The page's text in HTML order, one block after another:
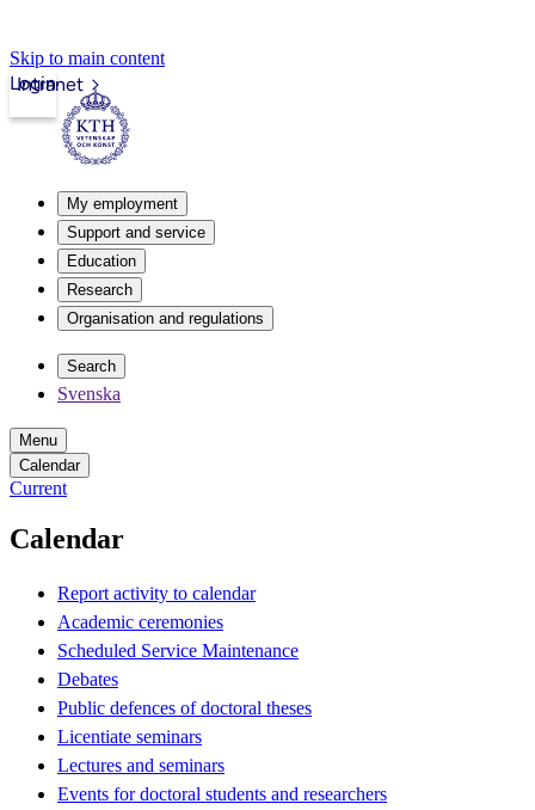
Skip to main content
Intranet
Login
My employment
Support and service
Education
Research
Organisation and regulations
Search
Svenska
Menu
Calendar
Current
Calendar
Report activity to calendar
Academic ceremonies
Scheduled Service Maintenance
Debates
Public defences of doctoral theses
Licentiate seminars
Lectures and seminars
Events for doctoral students and researchers